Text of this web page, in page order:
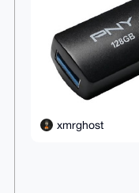
xmrghost